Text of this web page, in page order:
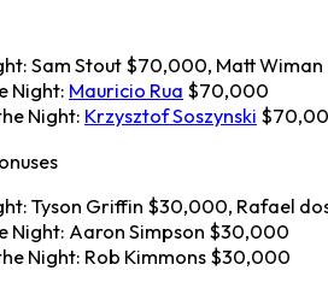
Sam Stout $70,000, Matt
Night: Mauricio Rua $70,000
Night: Krzysztof Soszynski
Tyson Griffin $30,000, Rafael
Night: Aaron Simpson $30,000
Night: Rob Kimmons $30,000